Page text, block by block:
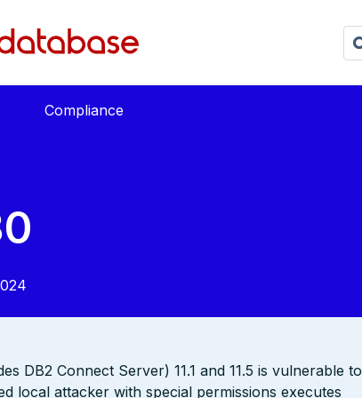
Compliance
DB2 Connect Server) 11.1 and 11.5 is vulnerable to
local attacker with special permissions executes